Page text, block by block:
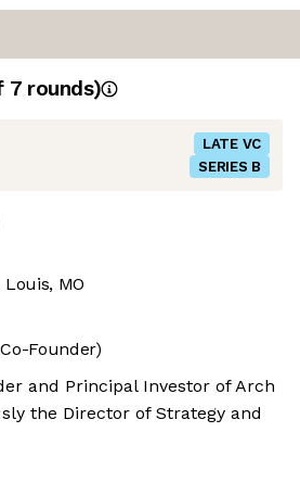
7rounds)
LATE VC
SERIES B
MO
Co-Founder)
and Principal Investor of Arch
the Director of Strategy and